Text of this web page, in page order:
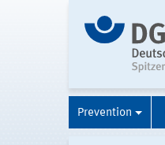
Prevention